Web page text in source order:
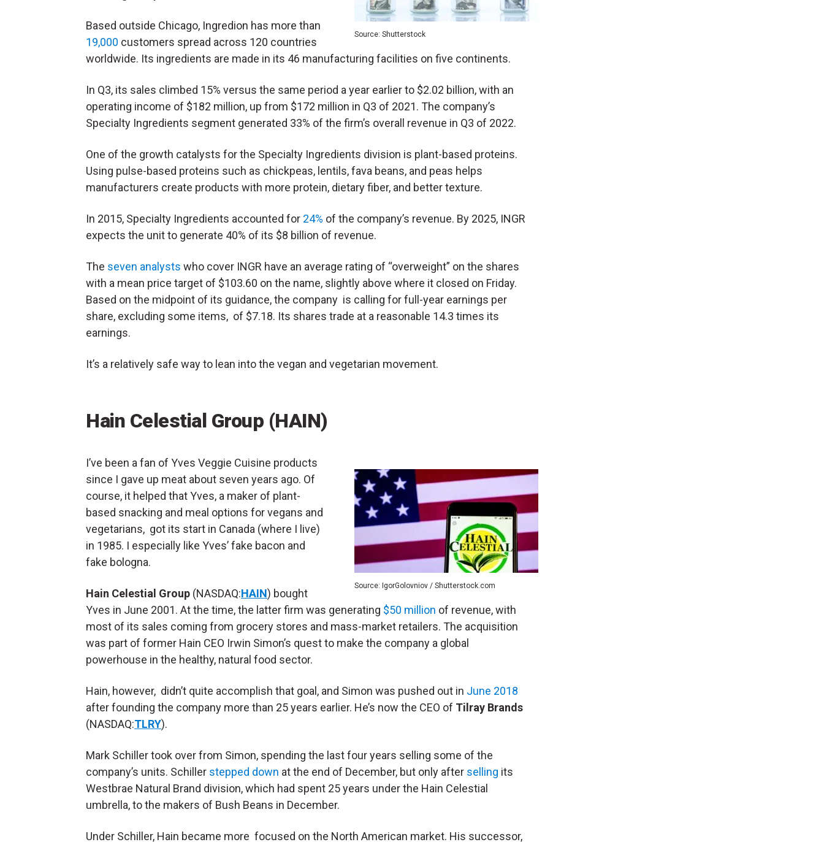
Source: Shutterstock
Based outside Chicago, Ingredion has more than
19,000 customers spread across 120 countries
worldwide. Its ingredients are made in its 46 manufacturing facilities on five continents.
In Q3, its sales climbed 15% versus the same period a year earlier to $2.02 billion,with an
operating income of $182 million, up from $172 million in Q3 of 2021. The company’s
Specialty Ingredients segment generated 33% of the firm’s overall revenue in Q3 of 2022.
One of the growth catalysts for the Specialty Ingredients division is plant-based proteins.
Using pulse-based proteins such as chickpeas, lentils, fava beans, and peas helps
manufacturers create products with more protein, dietary fiber, and better texture.
In 2015, Specialty Ingredients accounted for 24% of the company’s revenue. By 2025, INGR
expects the unit to generate 40% of its $8 billion of revenue.
The seven analysts who cover INGR have an average rating of “overweight” on the shares
with a mean price target of $103.60 on the name, slightly above where it closed on Friday.
Based on the midpoint of its guidance, the company is calling for full-year earnings per
share, excluding some items, of $7.18. Its shares trade at a reasonable 14.3 times its
earnings.
It’s a relatively safe way to lean into the vegan and vegetarian movement.
Hain Celestial Group (HAIN)
Source: IgorGolovniov / Shutterstock.com
I’ve been a fan of Yves Veggie Cuisine products
since I gave up meat about seven years ago. Of
course, it helped that Yves, a maker of plant-
based snacking and meal options for vegans and
vegetarians, got its start in Canada (where I live)
in 1985. I especially like Yves’ fake bacon and
fake bologna.
Hain Celestial Group (NASDAQ:HAIN) bought
Yves in June 2001. At the time, the latter firm was generating $50 million of revenue, with
most of its sales coming from grocery stores and mass-market retailers. The acquisition
was part of former Hain CEO Irwin Simon’s quest to make the company a global
powerhouse in the healthy, natural food sector.
Hain, however, didn’t quite accomplish that goal, and Simon was pushed out in June 2018
after founding the company more than 25 years earlier. He’s now the CEO of Tilray Brands
(NASDAQ:TLRY).
Mark Schiller took over from Simon, spending the last four years selling some of the
company’s units. Schiller stepped down at the end of December, but only after selling its
Westbrae Natural Brand division, which had spent 25 years under the Hain Celestial
umbrella, to the makers of Bush Beans in December.
Under Schiller, Hain became more focused on the North American market. His successor,